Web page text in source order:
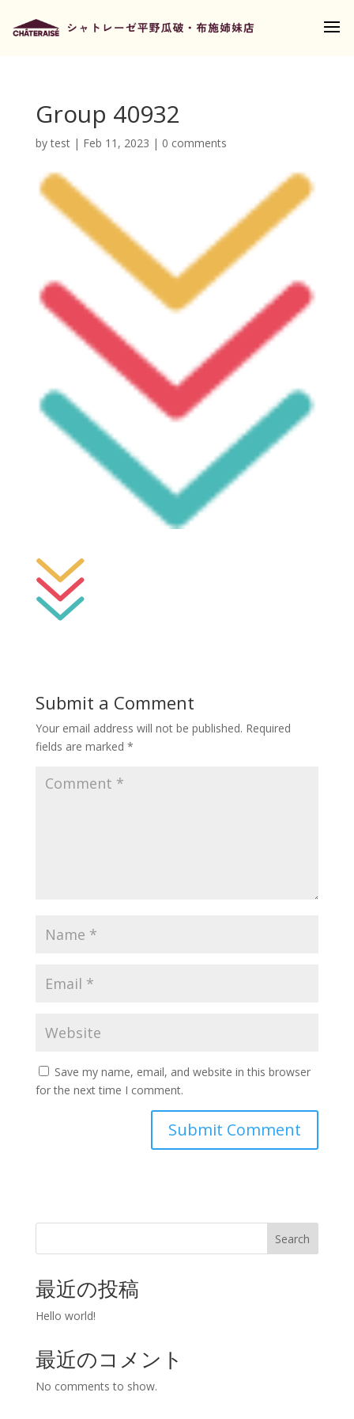
Group 40932
bytest| Feb 11, 2023 | 0 comments
Submit a Comment
Your email address will not be published. Required
fields are marked *
Save my name, email, and website in this browser
for the next time I comment.
Search
最近の投稿
Hello world!
最近のコメント
No comments to show.